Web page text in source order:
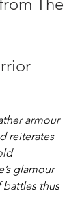
The
armour
reiterates
glamour
battles thus